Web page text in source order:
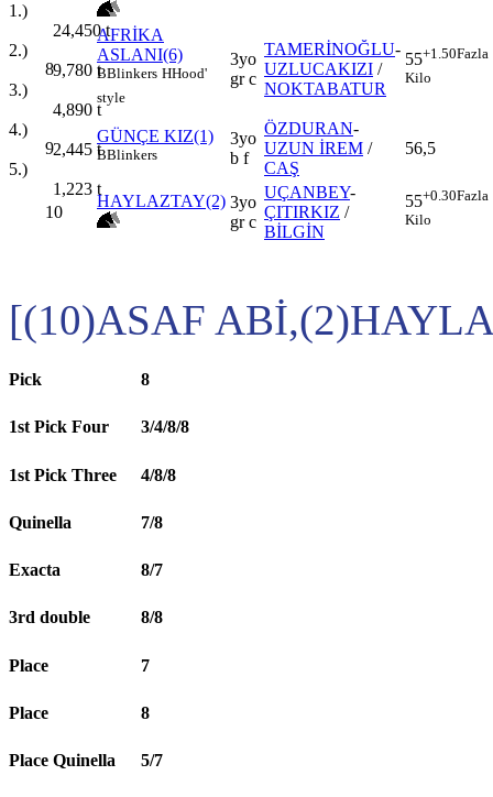
1.)
24,450t
2.)
9,780 t
3.)
4,890 t
4.)
2,445 t
5.)
1,223 t
8
AFRİKA
ASLANI(6)
BBlinkers HHood'
style
3yo
gr c
TAMERİNOĞLU-
UZLUCAKIZI /
NOKTABATUR
55+1.50Fazla
Kilo
9
GÜNÇE KIZ(1)
BBlinkers
3yo
b f
ÖZDURAN-
UZUN İREM /
CAŞ
56,5
10
HAYLAZTAY(2) 3yo
gr c
UÇANBEY-
ÇITIRKIZ /
BİLGİN
55+0.30Fazla
Kilo
[(10)ASAF
Pick 8
1st Pick Four 3/4/8/8
1st Pick Three 4/8/8
Quinella 7/8
Exacta 8/7
3rd double 8/8
Place 7
Place 8
Place Quinella 5/7